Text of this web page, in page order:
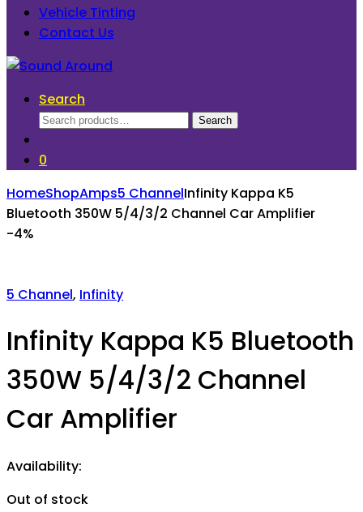
Vehicle Tinting
Contact Us
Search
Search
Search
0
HomeShopAmps5 ChannelInfinity Kappa K5
Bluetooth 350W 5/4/3/2 Channel Car Amplifier
-4%
5 Channel, Infinity
Infinity Kappa K5 Bluetooth
350W 5/4/3/2 Channel
Car Amplifier
Availability:
Out of stock